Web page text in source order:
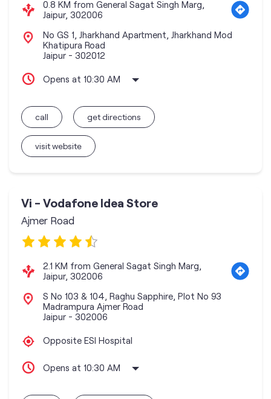
0.8 KM from General Sagat Singh Marg,
Jaipur, 302006
No GS 1, Jharkhand Apartment, Jharkhand Mod
Khatipura Road
Jaipur - 302012
Opens at 10:30 AM
call
visit website
get directions
Vi - Vodafone Idea Store
Ajmer Road
2.1 KM from General Sagat Singh Marg,
Jaipur, 302006
S No 103 & 104, Raghu Sapphire, Plot No 93
Madrampura Ajmer Road
Jaipur - 302006
Opposite ESI Hospital
Opens at 10:30 AM